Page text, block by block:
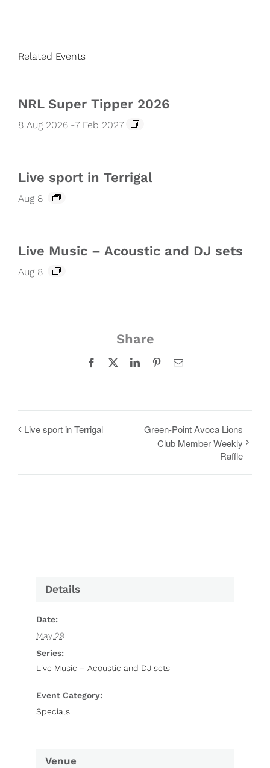
Related Events
NRL Super Tipper 2026
8 Aug 2026 -7 Feb 2027
Live sport in Terrigal
Aug 8
Live Music – Acoustic and DJ sets
Aug 8
Share
Facebook LinkedInPinterestEmail
Live sport in Terrigal
Green-Point Avoca Lions
Club Member Weekly
Raffle
Details
Date:
May 29
Series:
Live Music – Acoustic and DJ sets
Event Category:
Specials
Venue